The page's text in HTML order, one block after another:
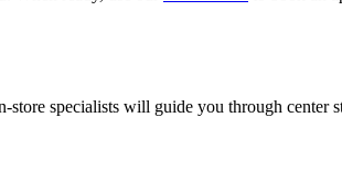
specialists will guide you through center